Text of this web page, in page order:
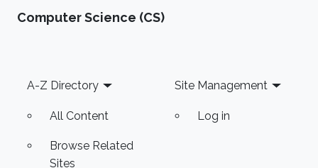
include nanoelectronics, fabrication processes
Science and Technology, Thuwal, Saudi Arabia.
(2013-2016) M.S
Computer Science (CS)
Footer
A-Z Directory
All Content
Browse Related
Sites
Site Management
Log in